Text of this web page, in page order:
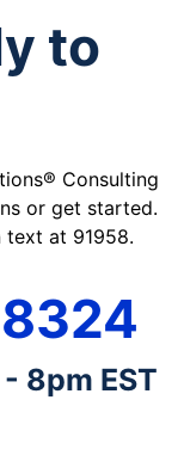
to
Consulting
or get started.
text at 91958.
8pm EST